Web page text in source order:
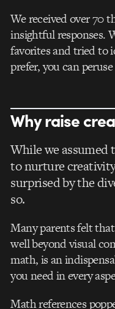
We received over 70
insightful responses.
favorites and tried to
prefer, you can peruse
Why raise
While we
to nurture
surprised by the
so.
Many parents felt
well beyond visual
math, is an
you need in every
Math references